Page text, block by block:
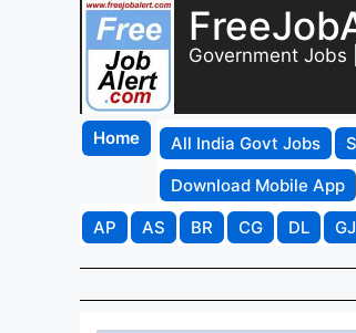
Government Jobs
Home All India Govt Jobs
Download Mobile App
AP
AS BR CG DL GJ